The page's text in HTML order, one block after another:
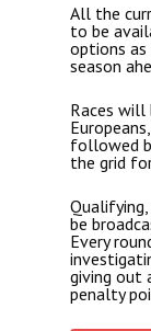
All the
to be
options
season
Races will
followed
the grid
be
Every
giving out
penalty